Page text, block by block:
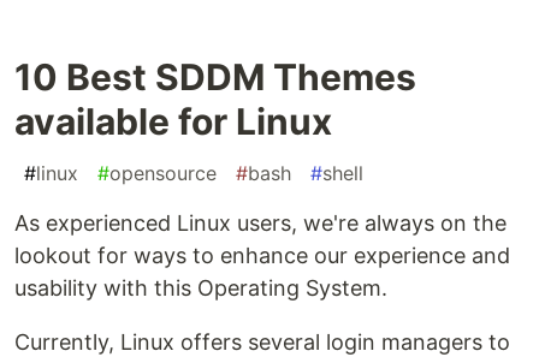
10 Best SDDM Themes
available for Linux
#linux #opensource #bash #shell
As experienced Linux users, we're always on the
lookout for ways to enhance our experience and
usability with this Operating System.
Currently, Linux offers several login managers to